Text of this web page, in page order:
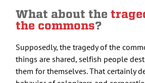
What about the
the commons?
Supposedly, the tragedy of the
things are shared, selfish people
them for themselves. That certainly